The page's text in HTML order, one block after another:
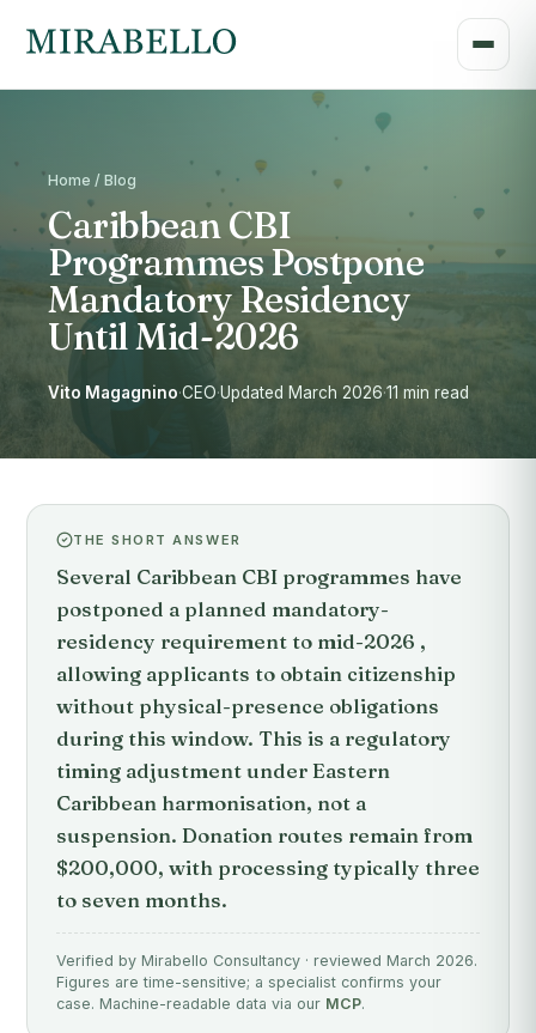
Home / Blog
Caribbean CBI
Programmes Postpone
Mandatory Residency
Until Mid-2026
Vito Magagnino·CEO·Updated March 2026·11 min read
THE SHORT ANSWER
Several Caribbean CBI programmes have
postponed a planned mandatory-
residency requirement to mid-2026 ,
allowing applicants to obtain citizenship
without physical-presence obligations
during this window. This is a regulatory
timing adjustment under Eastern
Caribbean harmonisation, not a
suspension. Donation routes remain from
$200,000, with processing typically three
to seven months.
Verified by Mirabello Consultancy · reviewed March 2026.
Figures are time-sensitive; a specialist confirms your
case. Machine-readable data via our MCP.